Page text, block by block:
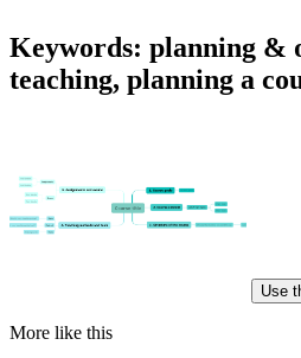
Keywords: planning &
teaching, planning a
Use
More like this